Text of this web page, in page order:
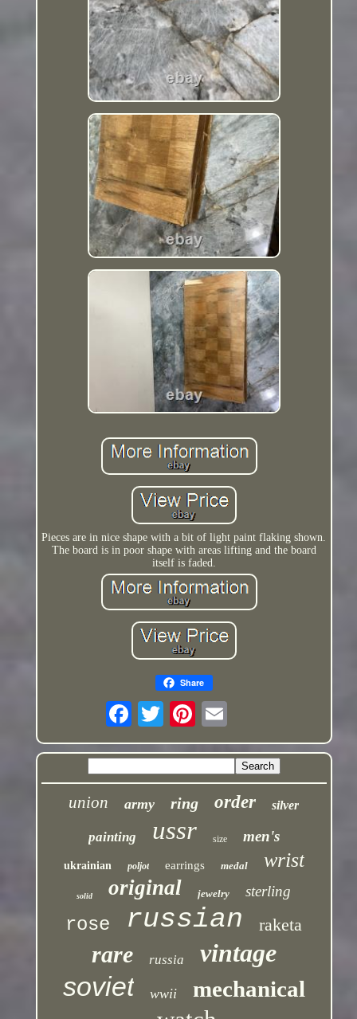
Pieces are in nice shape with a bit of light paint flaking shown.
The board is in poor shape with areas lifting and the board
itself is faded.
Share
union army ring order silver
painting ussr size men's
ukrainian poljot earrings medal wrist
solid original jewelry sterling
rose russian raketa
rare russia vintage
soviet wwii mechanical